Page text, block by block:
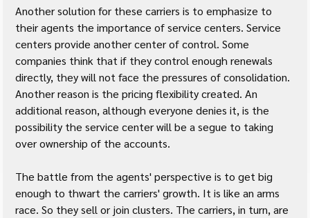
Another solution for these carriers is to emphasize to
their agents the importance of service centers. Service
centers provide another center of control. Some
companies think that if they control enough renewals
directly, they will not face the pressures of consolidation.
Another reason is the pricing flexibility created. An
additional reason, although everyone denies it, is the
possibility the service center will be a segue to taking
over ownership of the accounts.
The battle from the agents' perspective is to get big
enough to thwart the carriers' growth. It is like an arms
race. So they sell or join clusters. The carriers, in turn, are